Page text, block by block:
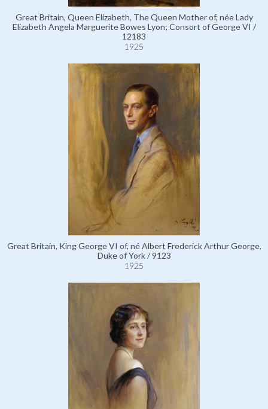
Great Britain, Queen Elizabeth, The Queen Mother of, née Lady
Elizabeth Angela Marguerite Bowes Lyon; Consort of George VI /
12183
1925
Great Britain, King George VI of, né Albert Frederick Arthur George,
Duke of York / 9123
1925